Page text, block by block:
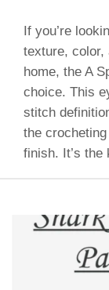
If you’re
texture, color,
home, the A
choice. This
stitch
the
finish. It’s